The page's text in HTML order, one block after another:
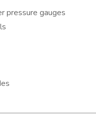
pressure gauges